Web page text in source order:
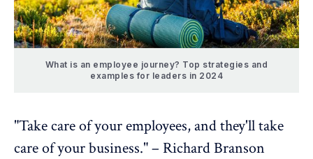
What is an employee journey? Top strategies and
examples for leaders in 2024
"Take care of your employees, and they'll take
care of your business." – Richard Branson